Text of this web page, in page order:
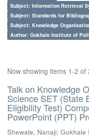
Subject: Information Retrieval
Subject: Standards for
Subject: Knowledge
Author: Gokhale Institute of
Now showing items 1-2 of
Talk on Knowledge
Science SET (State
Eligibility Test)
PowerPoint (PPT)
Shewale, Nanaji; Gokhale